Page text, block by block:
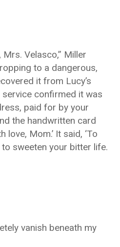
Mrs. Velasco,” Miller
to a dangerous,
it from Lucy’s
confirmed it was
paid for by your
the handwritten card
love, Mom.’ It said, ‘To
sweeten your bitter life.
vanish beneath my